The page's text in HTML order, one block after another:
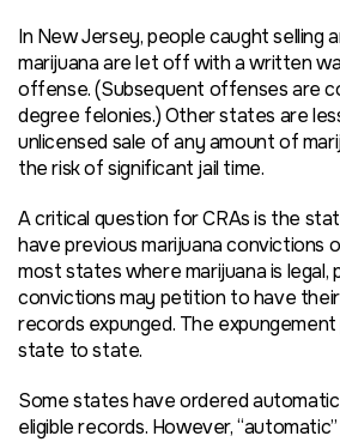
In New Jersey, people caught selling
marijuana are let off with a written
offense. (Subsequent offenses are
degree felonies.) Other states are
unlicensed sale of any amount of
the risk of significant jail time.
A critical question for CRAs is the
have previous marijuana convictions
most states where marijuana is legal,
convictions may petition to have
records expunged. The
state to state.
Some states have ordered
eligible records. However,